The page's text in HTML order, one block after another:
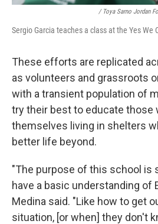
/ Toya Sarno Jordan
Sergio Garcia teaches a class at the Yes We
These efforts are replicated
as volunteers and grassroots
with a transient population of
try their best to educate those
themselves living in shelters
better life beyond.
"The purpose of this school is
have a basic understanding of
Medina said. "Like how to get
situation, [or when] they don't